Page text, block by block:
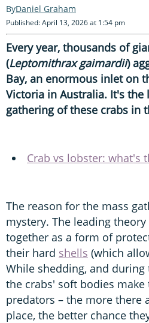
Daniel Graham
Published: April 13, 2026 at 1:54 pm
Every year, thousands of
(Leptomithrax gaimardii)
Bay, an enormous inlet on
Victoria in Australia. It's the
gathering of these crabs in
Crab vs lobster: what's
The reason for the mass
mystery. The leading
together as a form of
their hard shells (which
While shedding, and
the crabs' soft bodies
predators – the more there
place, the better chance